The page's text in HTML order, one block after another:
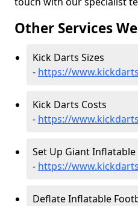
Other Services
Kick Darts Sizes
- https://
Kick Darts Costs
- https://
Set Up Giant
- https://
Deflate Inflatable